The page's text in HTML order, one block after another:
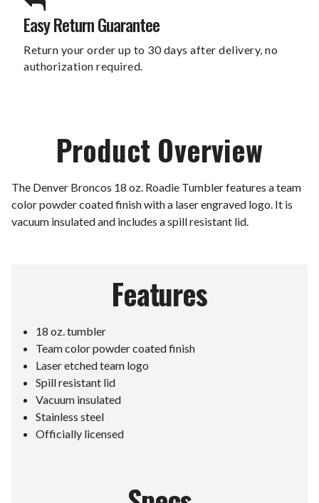
Easy Return Guarantee
Return your order up to 30 days after delivery, no
authorization required.
Product Overview
The Denver Broncos 18 oz. Roadie Tumbler features a team
color powder coated finish with a laser engraved logo. It is
vacuum insulated and includes a spill resistant lid.
Features
18 oz. tumbler
Team color powder coated finish
Laser etched team logo
Spill resistant lid
Vacuum insulated
Stainless steel
Officially licensed